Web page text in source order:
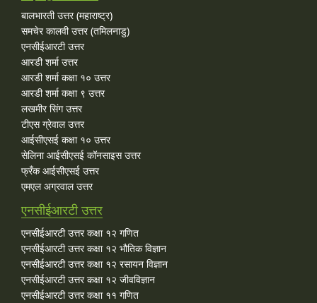
बालभारती उत्तर (महाराष्ट्र)
समचेर कालवी उत्तर (तमिलनाडु)
एनसीईआरटी उत्तर
आरडी शर्मा उत्तर
आरडी शर्मा कक्षा १० उत्तर
आरडी शर्मा कक्षा ९ उत्तर
लखमीर सिंग उत्तर
टीएस ग्रेवाल उत्तर
आईसीएसई कक्षा १० उत्तर
सेलिना आईसीएसई कॉनसाइस उत्तर
फ्रँक आईसीएसई उत्तर
एमएल अग्रवाल उत्तर
एनसीईआरटी उत्तर
एनसीईआरटी उत्तर कक्षा १२ गणित
एनसीईआरटी उत्तर कक्षा १२ भौतिक विज्ञान
एनसीईआरटी उत्तर कक्षा १२ रसायन विज्ञान
एनसीईआरटी उत्तर कक्षा १२ जीवविज्ञान
एनसीईआरटी उत्तर कक्षा ११ गणित